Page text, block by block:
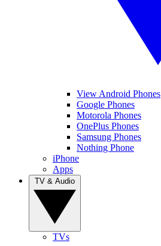
View Android Phones
Google Phones
Motorola Phones
OnePlus Phones
Samsung Phones
Nothing Phone
iPhone
Apps
TVs